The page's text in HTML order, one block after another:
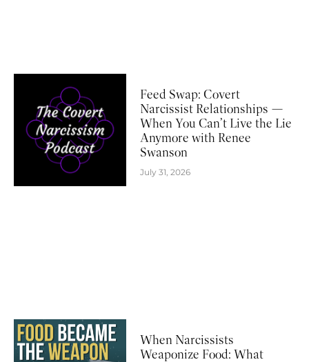
Feed Swap: Covert
Narcissist Relationships —
When You Can’t Live the Lie
Anymore with Renee
Swanson
July 31, 2026
When Narcissists
Weaponize Food: What